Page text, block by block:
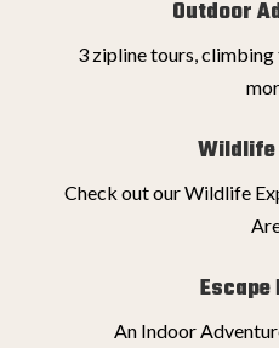
Outdoor
3 zipline tours,
Wildlife
Check out our Wildlife
Escape
An Indoor